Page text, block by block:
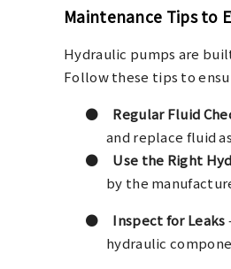
Maintenance Tips to
Hydraulic pumps are
Follow these tips to
●
Regular Fluid
and replace fluid
●
Use the Right
by the
●
Inspect for Leaks
hydraulic